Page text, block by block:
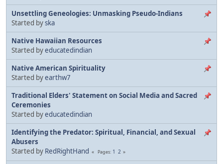
Unsettling Geneologies: Unmasking Pseudo-Indians
Started byska
Native Hawaiian Resources
Started byeducatedindian
Native American Spirituality
Started byearthw7
Traditional Elders' Statement on Social Media and Sacred
Ceremonies
Started byeducatedindian
Identifying the Predator: Spiritual, Financial, and Sexual
Abusers
Started by RedRightHand Pages 1 2